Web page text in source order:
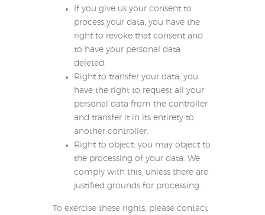
If you give us your consent to
process your data, you have the
right to revoke that consent and
to have your personal data
deleted.
Right to transfer your data: you
have the right to request all your
personal data from the controller
and transfer it in its entirety to
another controller.
Right to object: you may object to
the processing of your data. We
comply with this, unless there are
justified grounds for processing.
To exercise these rights, please contact